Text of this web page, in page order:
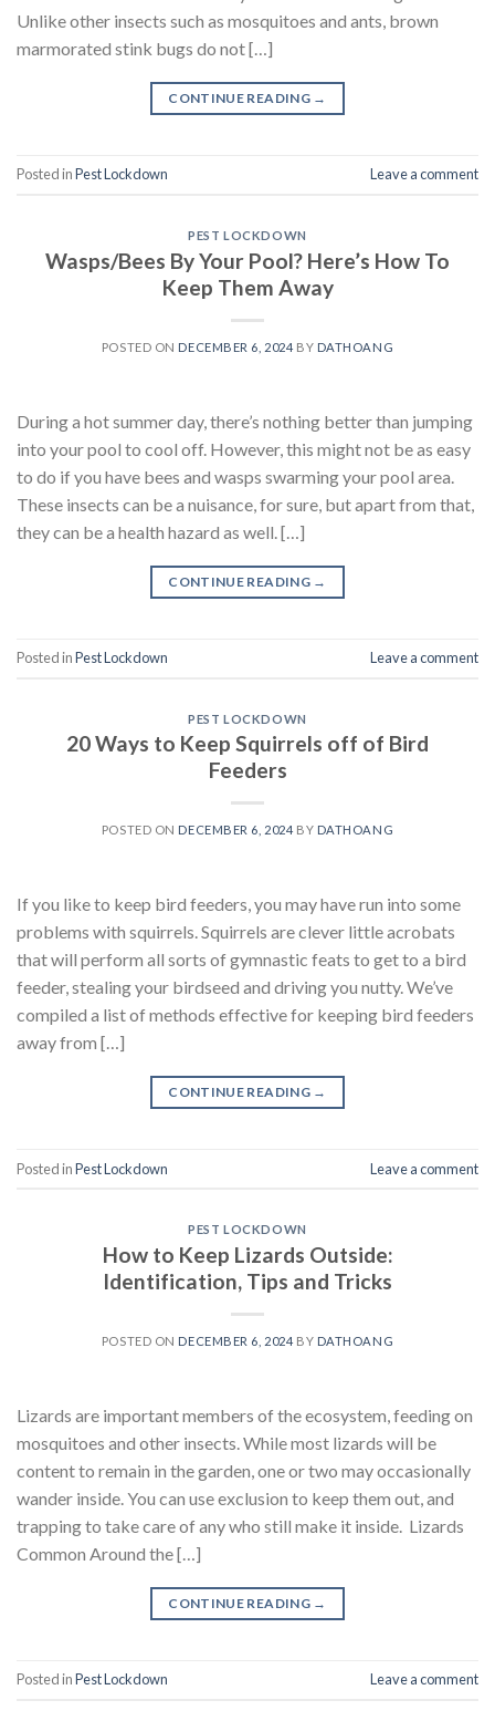
Unlike other insects such as mosquitoes and ants, brown
marmorated stink bugs do not […]
CONTINUE READING →
Posted inPest Lockdown Leave a comment
PEST LOCKDOWN
Wasps/Bees By Your Pool? Here’s How To
Keep Them Away
POSTED ON DECEMBER 6, 2024 BY DATHOANG
During a hot summer day, there’s nothing better than jumping
into your pool to cool off. However, this might not be as easy
to do if you have bees and wasps swarming your pool area.
These insects can be a nuisance, for sure, but apart from that,
they can be a health hazard as well. […]
CONTINUE READING →
Posted inPest Lockdown Leave a comment
PEST LOCKDOWN
20 Ways to Keep Squirrels off of Bird
Feeders
POSTED ON DECEMBER 6, 2024 BY DATHOANG
If you like to keep bird feeders, you may have run into some
problems with squirrels. Squirrels are clever little acrobats
that will perform all sorts of gymnastic feats to get to a bird
feeder, stealing your birdseed and driving you nutty. We’ve
compiled a list of methods effective for keeping bird feeders
away from […]
CONTINUE READING →
Posted inPest Lockdown Leave a comment
PEST LOCKDOWN
How to Keep Lizards Outside:
Identification, Tips and Tricks
POSTED ON DECEMBER 6, 2024 BY DATHOANG
Lizards are important members of the ecosystem, feeding on
mosquitoes and other insects. While most lizards will be
content to remain in the garden, one or two may occasionally
wander inside. You can use exclusion to keep them out, and
trapping to take care of any who still make it inside. Lizards
Common Around the […]
CONTINUE READING →
Posted inPest Lockdown Leave a comment